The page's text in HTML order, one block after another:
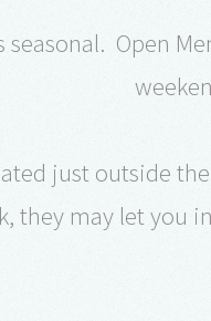
seasonal. Open
just outside
they may let you